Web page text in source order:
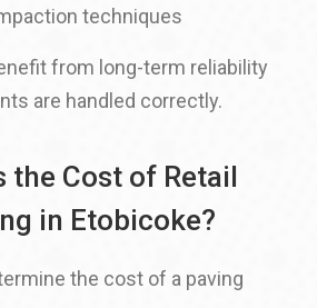
techniques
from long-term reliability
are handled correctly.
the Cost of Retail
in Etobicoke?
the cost of a paving